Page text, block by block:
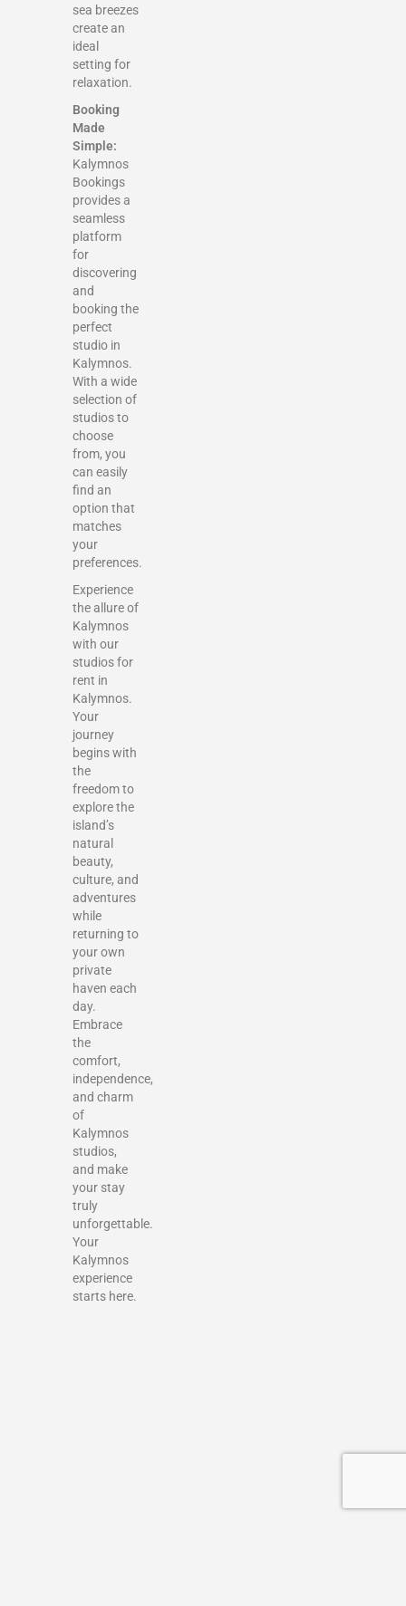
sea breezes
create an
ideal
setting for
relaxation.
Booking
Made
Simple:
Kalymnos
Bookings
provides a
seamless
platform
for
discovering
and
booking the
perfect
studio in
Kalymnos.
With a wide
selection of
studios to
choose
from, you
can easily
find an
option that
matches
your
preferences.
Experience
the allure of
Kalymnos
with our
studios for
rent in
Kalymnos.
Your
journey
begins with
the
freedom to
explore the
island’s
natural
beauty,
culture, and
adventures
while
returning to
your own
private
haven each
day.
Embrace
the
comfort,
independence,
and charm
of
Kalymnos
studios,
and make
your stay
truly
unforgettable.
Your
Kalymnos
experience
starts here.